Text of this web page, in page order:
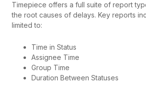
Timepiece offers a full suite of report
the root causes of delays. Key reports
limited to:
Time in Status
Assignee Time
Group Time
Duration Between Statuses